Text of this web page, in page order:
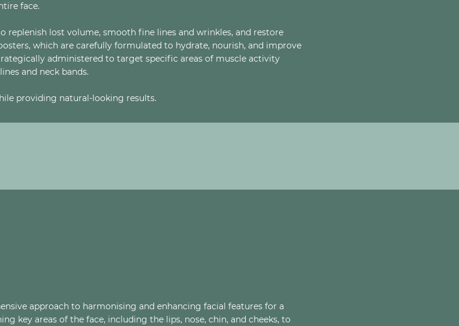
face.
lost volume, smooth fine lines and wrinkles, and restore
which are carefully formulated to hydrate, nourish, and improve
administered to target specific areas of muscle activity
and neck bands.
providing natural-looking results.
approach to harmonising and enhancing facial features for a
key areas of the face, including the lips, nose, chin, and cheeks, to